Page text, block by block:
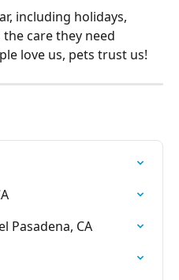
including holidays,
care they need
love us, pets trust us!
Pasadena, CA